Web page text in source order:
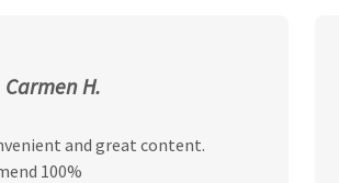
Carmen H.
and great content.
100%